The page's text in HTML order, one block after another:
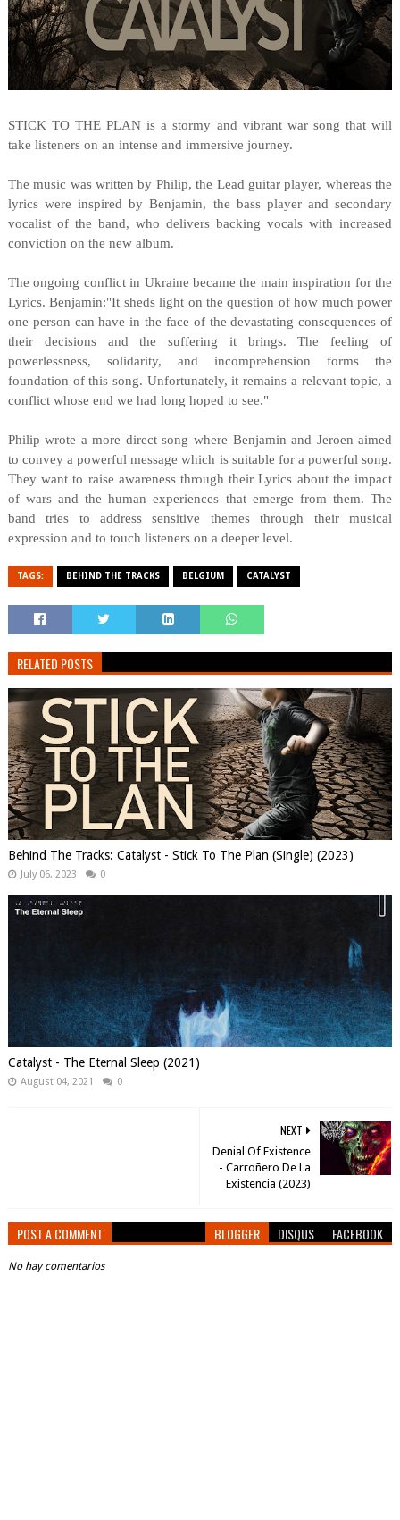
STICK TO THE PLAN is a stormy and vibrant war song that will
take listeners on an intense and immersive journey.
The music was written by Philip, the Lead guitar player, whereas the
lyrics were inspired by Benjamin, the bass player and secondary
vocalist of the band, who delivers backing vocals with increased
conviction on the new album.
The ongoing conflict in Ukraine became the main inspiration for the
Lyrics. Benjamin:"It sheds light on the question of how much power
one person can have in the face of the devastating consequences of
their decisions and the suffering it brings. The feeling of
powerlessness, solidarity, and incomprehension forms the
foundation of this song. Unfortunately, it remains a relevant topic, a
conflict whose end we had long hoped to see."
Philip wrote a more direct song where Benjamin and Jeroen aimed
to convey a powerful message which is suitable for a powerful song.
They want to raise awareness through their Lyrics about the impact
of wars and the human experiences that emerge from them. The
band tries to address sensitive themes through their musical
expression and to touch listeners on a deeper level.
TAGS: BEHIND THE TRACKS BELGIUM CATALYST
RELATED POSTS
Behind The Tracks: Catalyst - Stick To The Plan (Single) (2023)
July 06, 2023 0
Catalyst - The Eternal Sleep (2021)
August 04, 2021 0
NEXT
Denial Of Existence
- Carro​ñ​ero De La
Existencia (2023)
POST A COMMENT BLOGGER DISQUS FACEBOOK
No hay comentarios